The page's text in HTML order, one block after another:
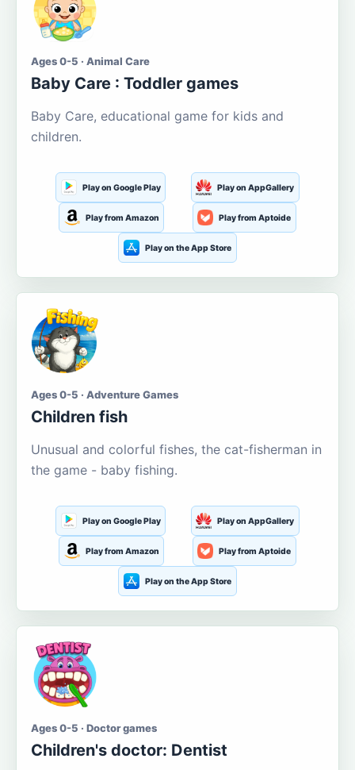
Ages 0-5 · Animal Care
Baby Care : Toddler games
Baby Care, educational game for kids and
children.
Play on Google Play Play on AppGallery
Play from Amazon Play from Aptoide
Play on the App Store
Ages 0-5 · Adventure Games
Children fish
Unusual and colorful fishes, the cat-fisherman in
the game - baby fishing.
Play on Google Play Play on AppGallery
Play from Amazon Play from Aptoide
Play on the App Store
Ages 0-5 · Doctor games
Children's doctor: Dentist